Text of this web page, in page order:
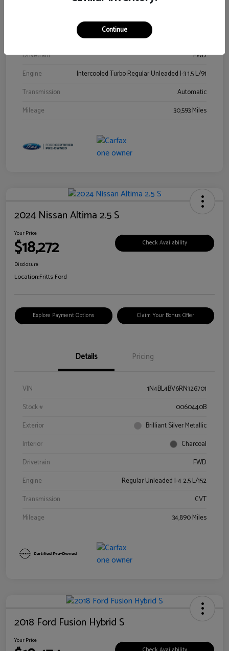
Drivetrain
FWD
Engine
Intercooled Turbo Regular Unleaded I-3 1.5 L/91
Transmission
Automatic
Mileage
30,593 Miles
2024 Nissan Altima 2.5 S
Your Price
$18,272 Check Availability
Disclosure
Location:Fritts Ford
Explore Payment Options Claim Your Bonus Offer
Details Pricing
VIN
1N4BL4BV6RN326701
Stock #
0060440B
Exterior
Brilliant Silver Metallic
Interior
Charcoal
Drivetrain
FWD
Engine
Regular Unleaded I-4 2.5 L/152
Transmission
CVT
Mileage
34,890 Miles
2018 Ford Fusion Hybrid S
Your Price
Continue